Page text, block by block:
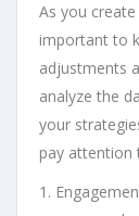
As you create
important to
adjustments
analyze the
your
pay attention
1.